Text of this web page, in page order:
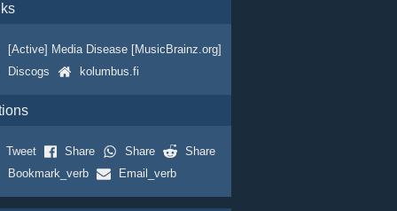
[Active] Media Disease [MusicBrainz.org]
Discogs
kolumbus.fi
Tweet Share Share
Share
Bookmark_verb
Email_verb